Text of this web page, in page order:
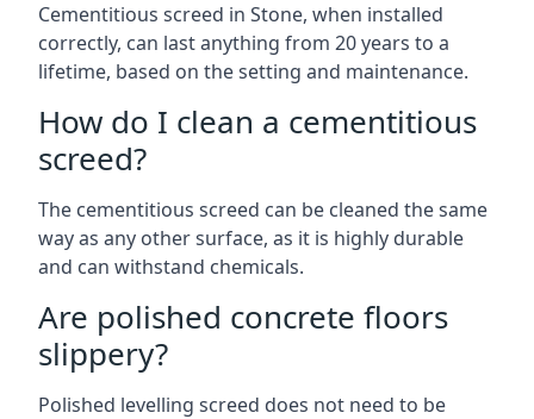
Cementitious screed in Stone, when installed
correctly, can last anything from 20 years to a
lifetime, based on the setting and maintenance.
How do I clean a cementitious
screed?
The cementitious screed can be cleaned the same
way as any other surface, as it is highly durable
and can withstand chemicals.
Are polished concrete floors
slippery?
Polished levelling screed does not need to be